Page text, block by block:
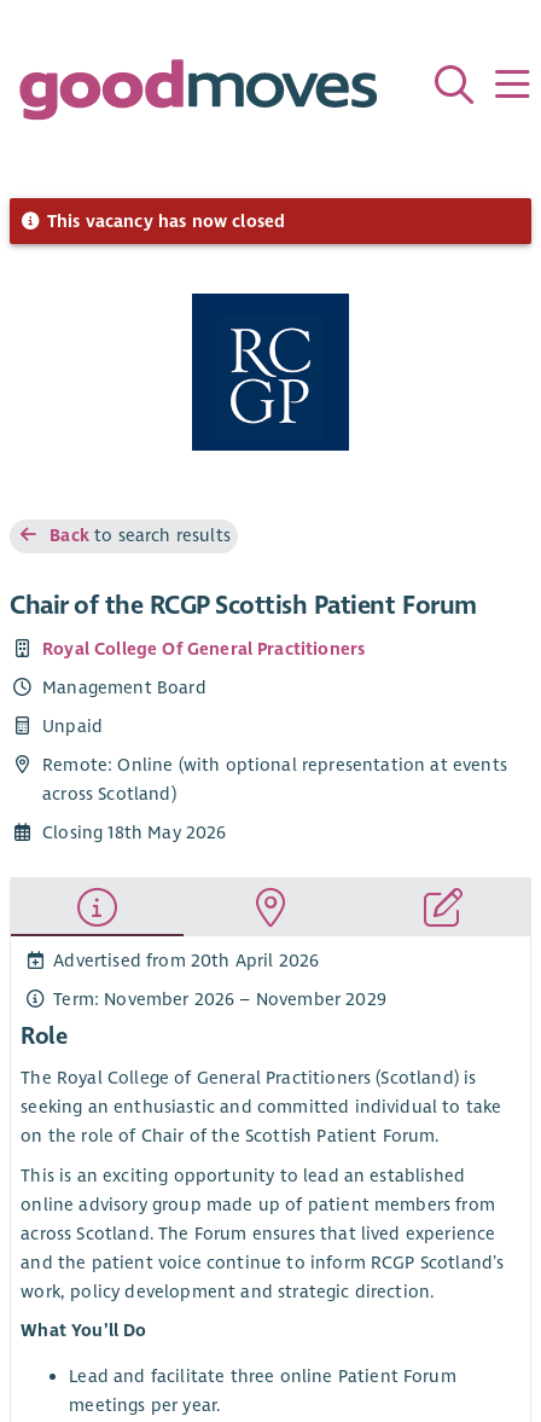
This vacancy has now closed
Backto search results
Chair of the RCGP Scottish Patient Forum
Royal College Of General Practitioners
Management Board
Unpaid
Remote: Online (with optional representation at events
across Scotland)
Closing 18th May 2026
Advertised from 20th April 2026
Term: November 2026 – November 2029
Role
The Royal College of General Practitioners (Scotland) is
seeking an enthusiastic and committed individual to take
on the role of Chair of the Scottish Patient Forum.
This is an exciting opportunity to lead an established
online advisory group made up of patient members from
across Scotland. The Forum ensures that lived experience
and the patient voice continue to inform RCGP Scotland’s
work, policy development and strategic direction.
What You’ll Do
Lead and facilitate three online Patient Forum
meetings per year.